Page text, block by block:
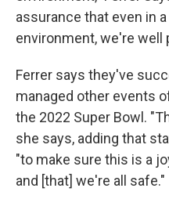
assurance that even in
environment, we're well
Ferrer says they've
managed other events
the 2022 Super Bowl.
she says, adding that
"to make sure this is a
and [that] we're all safe."